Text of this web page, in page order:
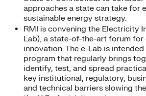
approaches a state can take for
sustainable energy strategy.
RMI is convening the Electricity
Lab), a state-of-the-art forum
innovation. The e-Lab is
program that regularly brings
identify, test, and spread
key institutional, regulatory,
and technical barriers slowing